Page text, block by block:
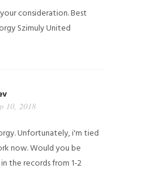
consideration. Best
SzimulyUnited
10, 2018
Unfortunately, i'm tied
now. Would you be
the records from 1-2